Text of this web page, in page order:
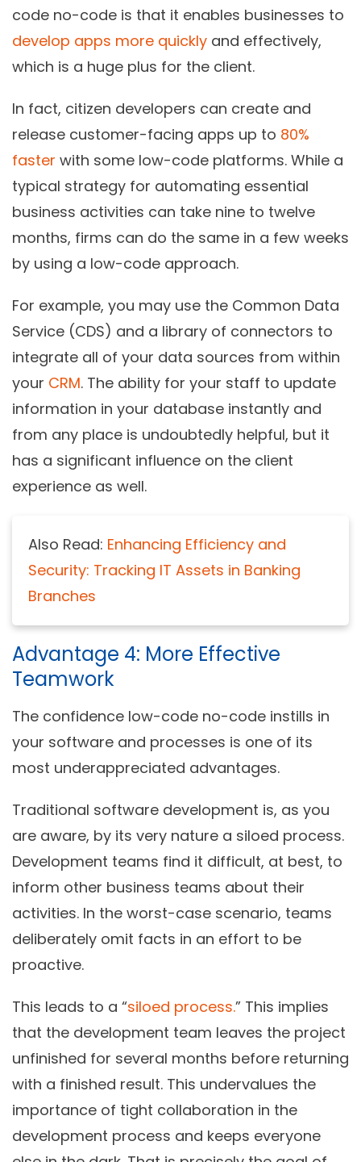
code no-code is that it enables businesses to
develop apps more quickly and effectively,
which is a huge plus for the client.
In fact, citizen developers can create and
release customer-facing apps up to 80%
faster with some low-code platforms. While a
typical strategy for automating essential
business activities can take nine to twelve
months, firms can do the same in a few weeks
by using a low-code approach.
For example, you may use the Common Data
Service (CDS) and a library of connectors to
integrate all of your data sources from within
your CRM. The ability for your staff to update
information in your database instantly and
from any place is undoubtedly helpful, but it
has a significant influence on the client
experience as well.
Also Read: Enhancing Efficiency and
Security: Tracking IT Assets in Banking
Branches
Advantage 4: More Effective
Teamwork
The confidence low-code no-code instills in
your software and processes is one of its
most underappreciated advantages.
Traditional software development is, as you
are aware, by its very nature a siloed process.
Development teams find it difficult, at best, to
inform other business teams about their
activities. In the worst-case scenario, teams
deliberately omit facts in an effort to be
proactive.
This leads to a “siloed process.” This implies
that the development team leaves the project
unfinished for several months before returning
with a finished result. This undervalues the
importance of tight collaboration in the
development process and keeps everyone